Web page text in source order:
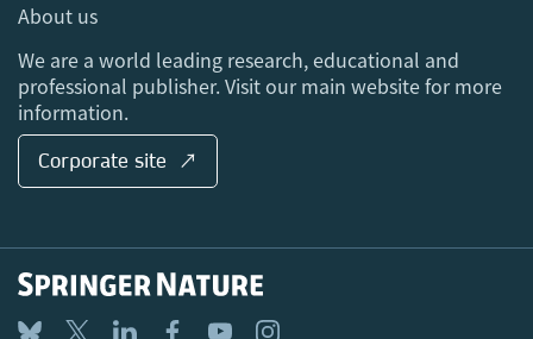
Media Centre
Locations & Contact
About us
We are a world leading research, educational and
professional publisher. Visit our main website for more
information.
Corporate site ↗